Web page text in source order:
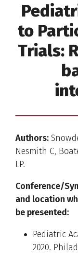
to
Trials:
Authors:
Nesmith C,
LP.
Conference/
and location
be presented:
Pediatric
2020.